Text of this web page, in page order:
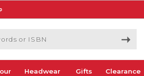
Headwear Gifts Clearance